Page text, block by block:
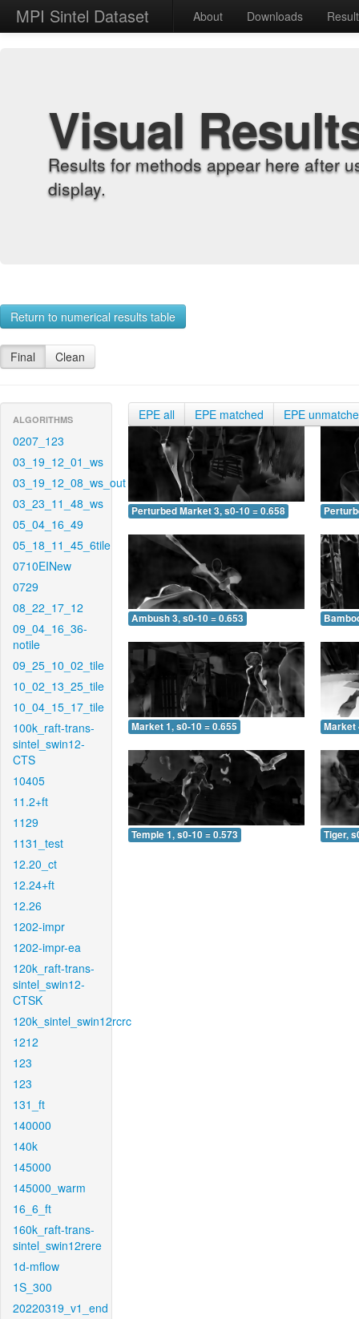
MPI Sintel Dataset About Downloads
Visual
Results for methods appear here after
display.
Return to numerical results table
Final Clean
ALGORITHMS
0207_123
03_19_12_01_ws
03_19_12_08_ws_out
03_23_11_48_ws
05_04_16_49
05_18_11_45_6tile
0710EINew
0729
08_22_17_12
09_04_16_36-
notile
09_25_10_02_tile
10_02_13_25_tile
10_04_15_17_tile
100k_raft-trans-
sintel_swin12-
CTS
10405
11.2+ft
1129
1131_test
12.20_ct
12.24+ft
12.26
1202-impr
1202-impr-ea
120k_raft-trans-
sintel_swin12-
CTSK
120k_sintel_swin12rcrc
1212
123
123
131_ft
140000
140k
145000
145000_warm
16_6_ft
160k_raft-trans-
sintel_swin12rere
1d-mflow
1S_300
20220319_v1_end
EPE all EPE matched EPE
Perturbed Market 3, s0-10 = 0.658
Ambush 3, s0-10 = 0.653
Market 1, s0-10 = 0.655 Market
Temple 1, s0-10 = 0.573 Tiger,